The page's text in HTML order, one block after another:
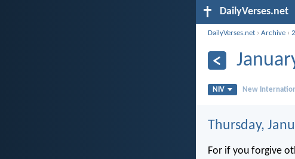
DailyVerses.net
DailyVerses.net ›Archive ›
NIV New
Thursday,
For if you forgive